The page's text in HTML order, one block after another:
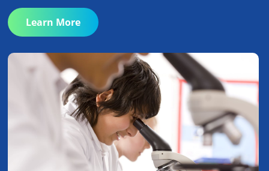
Learn More